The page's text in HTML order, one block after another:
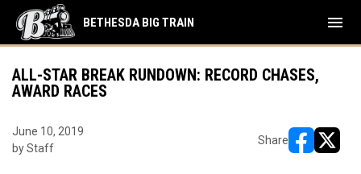
BETHESDA BIG TRAIN menu
ALL-STAR BREAK RUNDOWN: RECORD CHASES,
AWARD RACES
June 10, 2019
by Staff
Share